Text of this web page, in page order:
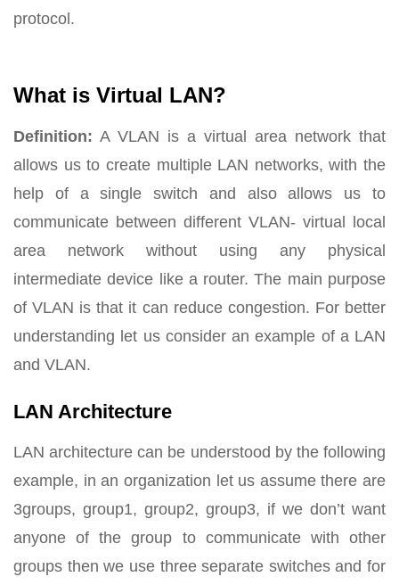
protocol.
What is Virtual LAN?
Definition: A VLAN is a virtual area network that
allows us to create multiple LAN networks, with the
help of a single switch and also allows us to
communicate between different VLAN- virtual local
area network without using any physical
intermediate device like a router. The main purpose
of VLAN is that it can reduce congestion. For better
understanding let us consider an example of a LAN
and VLAN.
LAN Architecture
LAN architecture can be understood by the following
example, in an organization let us assume there are
3groups, group1, group2, group3, if we don’t want
anyone of the group to communicate with other
groups then we use three separate switches and for